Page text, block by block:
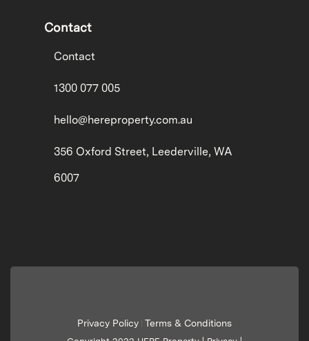
Contact
Contact
1300 077 005
hello@hereproperty.com.au
356 Oxford Street, Leederville, WA
6007
Privacy Policy Terms & Conditions